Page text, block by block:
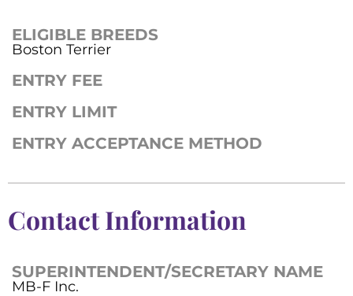
ELIGIBLE BREEDS
Boston Terrier
ENTRY FEE
ENTRY LIMIT
ENTRY ACCEPTANCE METHOD
Contact Information
SUPERINTENDENT/SECRETARY NAME
MB-F Inc.